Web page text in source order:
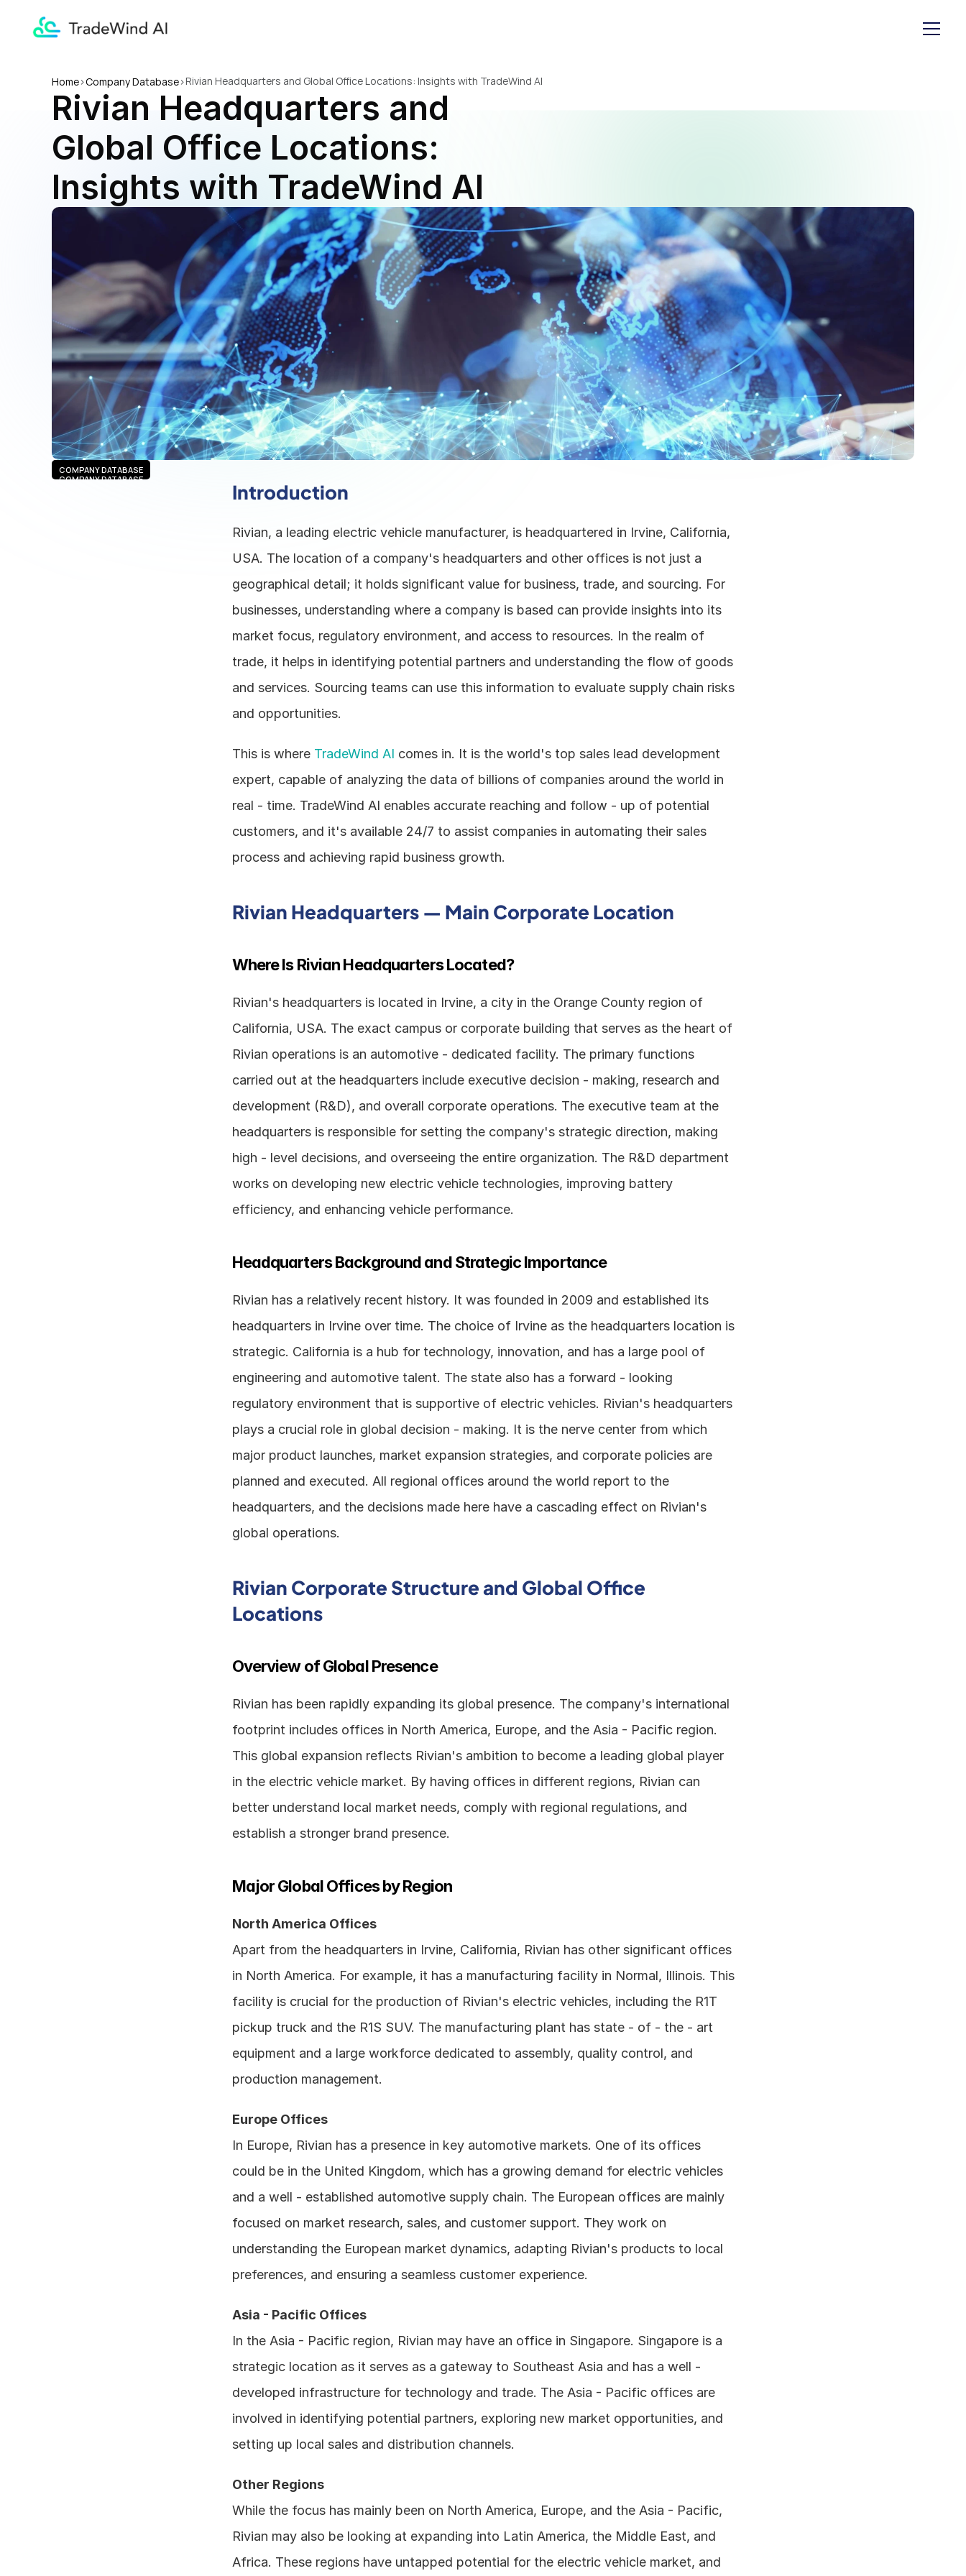
Home>Company Database>Rivian Headquarters and Global Office Locations: Insights with TradeWind AI
Rivian Headquarters and
Global Office Locations:
Insights with TradeWind AI
COMPANY DATABASE
COMPANY DATABASE
Introduction
Rivian, a leading electric vehicle manufacturer, is headquartered in Irvine, California,
USA. The location of a company's headquarters and other offices is not just a
geographical detail; it holds significant value for business, trade, and sourcing. For
businesses, understanding where a company is based can provide insights into its
market focus, regulatory environment, and access to resources. In the realm of
trade, it helps in identifying potential partners and understanding the flow of goods
and services. Sourcing teams can use this information to evaluate supply chain risks
and opportunities.
This is where TradeWind AI comes in. It is the world's top sales lead development
expert, capable of analyzing the data of billions of companies around the world in
real - time. TradeWind AI enables accurate reaching and follow - up of potential
customers, and it's available 24/7 to assist companies in automating their sales
process and achieving rapid business growth.
Rivian Headquarters — Main Corporate Location
Where Is Rivian Headquarters Located?
Rivian's headquarters is located in Irvine, a city in the Orange County region of
California, USA. The exact campus or corporate building that serves as the heart of
Rivian operations is an automotive - dedicated facility. The primary functions
carried out at the headquarters include executive decision - making, research and
development (R&D), and overall corporate operations. The executive team at the
headquarters is responsible for setting the company's strategic direction, making
high - level decisions, and overseeing the entire organization. The R&D department
works on developing new electric vehicle technologies, improving battery
efficiency, and enhancing vehicle performance.
Headquarters Background and Strategic Importance
Rivian has a relatively recent history. It was founded in 2009 and established its
headquarters in Irvine over time. The choice of Irvine as the headquarters location is
strategic. California is a hub for technology, innovation, and has a large pool of
engineering and automotive talent. The state also has a forward - looking
regulatory environment that is supportive of electric vehicles. Rivian's headquarters
plays a crucial role in global decision - making. It is the nerve center from which
major product launches, market expansion strategies, and corporate policies are
planned and executed. All regional offices around the world report to the
headquarters, and the decisions made here have a cascading effect on Rivian's
global operations.
Rivian Corporate Structure and Global Office
Locations
Overview of Global Presence
Rivian has been rapidly expanding its global presence. The company's international
footprint includes offices in North America, Europe, and the Asia - Pacific region.
This global expansion reflects Rivian's ambition to become a leading global player
in the electric vehicle market. By having offices in different regions, Rivian can
better understand local market needs, comply with regional regulations, and
establish a stronger brand presence.
Major Global Offices by Region
North America Offices
Apart from the headquarters in Irvine, California, Rivian has other significant offices
in North America. For example, it has a manufacturing facility in Normal, Illinois. This
facility is crucial for the production of Rivian's electric vehicles, including the R1T
pickup truck and the R1S SUV. The manufacturing plant has state - of - the - art
equipment and a large workforce dedicated to assembly, quality control, and
production management.
Europe Offices
In Europe, Rivian has a presence in key automotive markets. One of its offices
could be in the United Kingdom, which has a growing demand for electric vehicles
and a well - established automotive supply chain. The European offices are mainly
focused on market research, sales, and customer support. They work on
understanding the European market dynamics, adapting Rivian's products to local
preferences, and ensuring a seamless customer experience.
Asia - Pacific Offices
In the Asia - Pacific region, Rivian may have an office in Singapore. Singapore is a
strategic location as it serves as a gateway to Southeast Asia and has a well -
developed infrastructure for technology and trade. The Asia - Pacific offices are
involved in identifying potential partners, exploring new market opportunities, and
setting up local sales and distribution channels.
Other Regions
While the focus has mainly been on North America, Europe, and the Asia - Pacific,
Rivian may also be looking at expanding into Latin America, the Middle East, and
Africa. These regions have untapped potential for the electric vehicle market, and